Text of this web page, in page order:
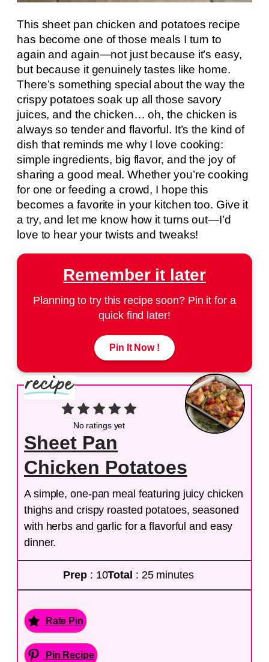
This sheet pan chicken and potatoes recipe
has become one of those meals I turn to
again and again—not just because it’s easy,
but because it genuinely tastes like home.
There’s something special about the way the
crispy potatoes soak up all those savory
juices, and the chicken… oh, the chicken is
always so tender and flavorful. It’s the kind of
dish that reminds me why I love cooking:
simple ingredients, big flavor, and the joy of
sharing a good meal. Whether you’re cooking
for one or feeding a crowd, I hope this
becomes a favorite in your kitchen too. Give it
a try, and let me know how it turns out—I’d
love to hear your twists and tweaks!
Remember it later
Planning to try this recipe soon? Pin it for a
quick find later!
Pin It Now !
No ratings yet
Sheet Pan
Chicken Potatoes
A simple, one-pan meal featuring juicy chicken
thighs and crispy roasted potatoes, seasoned
with herbs and garlic for a flavorful and easy
dinner.
Prep : 10Total : 25 minutes
Rate Pin
Pin Recipe